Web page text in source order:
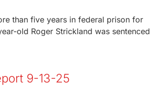
than five years in federal prison for
old Roger Strickland was sentenced
9-13-25